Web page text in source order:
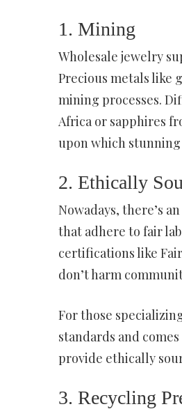
1. Mining
Wholesale jewelry
Precious metals like
mining processes.
Africa or sapphires
upon which
2. Ethically
Nowadays, there’s
that adhere to fair
certifications like
don’t harm
For those
standards and
provide ethically
3. Recycling